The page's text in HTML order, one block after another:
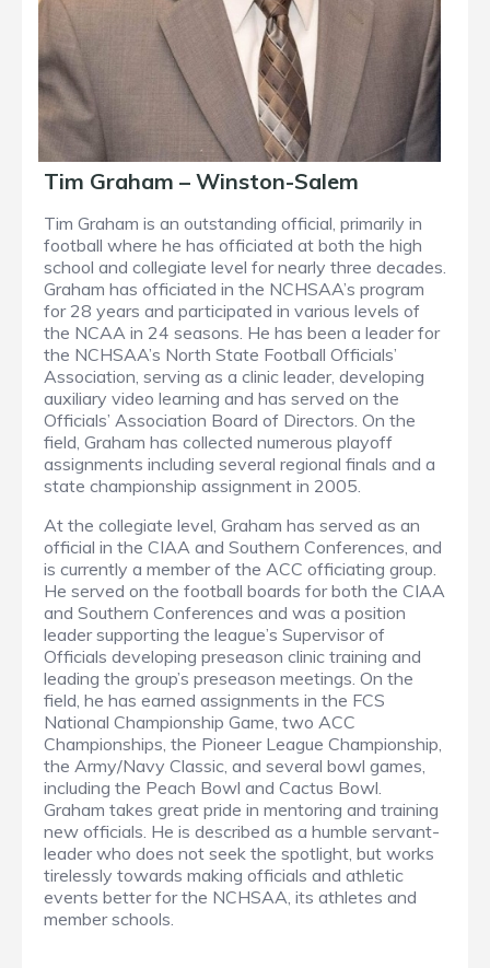
Tim Graham – Winston-Salem
Tim Graham is an outstanding official, primarily in
football where he has officiated at both the high
school and collegiate level for nearly three decades.
Graham has officiated in the NCHSAA’s program
for 28 years and participated in various levels of
the NCAA in 24 seasons. He has been a leader for
the NCHSAA’s North State Football Officials’
Association, serving as a clinic leader, developing
auxiliary video learning and has served on the
Officials’ Association Board of Directors. On the
field, Graham has collected numerous playoff
assignments including several regional finals and a
state championship assignment in 2005.
At the collegiate level, Graham has served as an
official in the CIAA and Southern Conferences, and
is currently a member of the ACC officiating group.
He served on the football boards for both the CIAA
and Southern Conferences and was a position
leader supporting the league’s Supervisor of
Officials developing preseason clinic training and
leading the group’s preseason meetings. On the
field, he has earned assignments in the FCS
National Championship Game, two ACC
Championships, the Pioneer League Championship,
the Army/Navy Classic, and several bowl games,
including the Peach Bowl and Cactus Bowl.
Graham takes great pride in mentoring and training
new officials. He is described as a humble servant-
leader who does not seek the spotlight, but works
tirelessly towards making officials and athletic
events better for the NCHSAA, its athletes and
member schools.